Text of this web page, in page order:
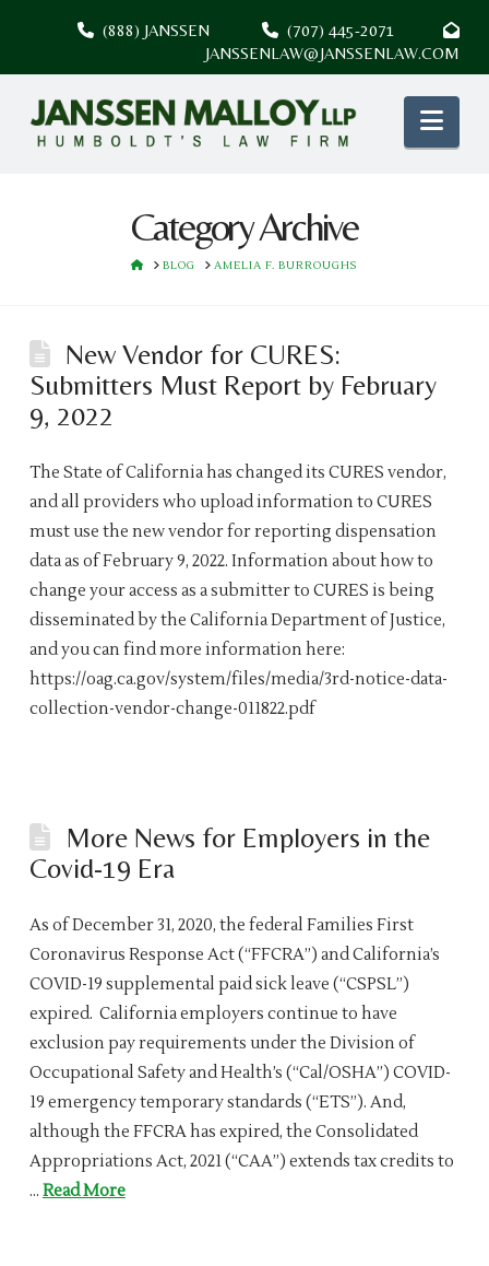
(888) JANSSEN
(707) 445-2071
JANSSENLAW@JANSSENLAW.COM
Category Archive
HOME
BLOG AMELIA F. BURROUGHS
New Vendor for CURES:
Submitters Must Report by February
9, 2022
The State of California has changed its CURES vendor,
and all providers who upload information to CURES
must use the new vendor for reporting dispensation
data as of February 9, 2022. Information about how to
change your access as a submitter to CURES is being
disseminated by the California Department of Justice,
and you can find more information here:
https://oag.ca.gov/system/files/media/3rd-notice-data-
collection-vendor-change-011822.pdf
More News for Employers in the
Covid-19 Era
As of December 31, 2020, the federal Families First
Coronavirus Response Act (“FFCRA”) and California’s
COVID-19 supplemental paid sick leave (“CSPSL”)
expired. California employers continue to have
exclusion pay requirements under the Division of
Occupational Safety and Health’s (“Cal/OSHA”) COVID-
19 emergency temporary standards (“ETS”). And,
although the FFCRA has expired, the Consolidated
Appropriations Act, 2021 (“CAA”) extends tax credits to
… Read More